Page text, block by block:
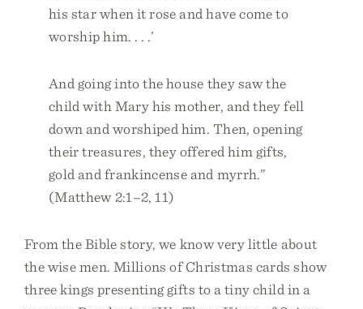
his star when it rose and have come to
worship him. . . .’
And going into the house they saw the
child with Mary his mother, and they fell
down and worshiped him. Then, opening
their treasures, they offered him gifts,
gold and frankincense and myrrh.”
(Matthew 2:1–2, 11)
From the Bible story, we know very little about
the wise men. Millions of Christmas cards show
three kings presenting gifts to a tiny child in a